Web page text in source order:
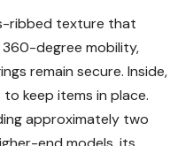
ribbed texture that
degree mobility,
remain secure. Inside,
keep items in place.
approximately two